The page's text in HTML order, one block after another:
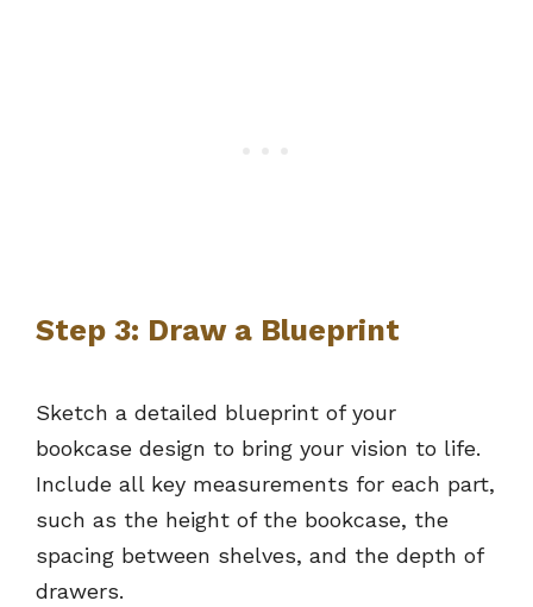
Step 3: Draw a Blueprint
Sketch a detailed blueprint of your
bookcase design to bring your vision to life.
Include all key measurements for each part,
such as the height of the bookcase, the
spacing between shelves, and the depth of
drawers.